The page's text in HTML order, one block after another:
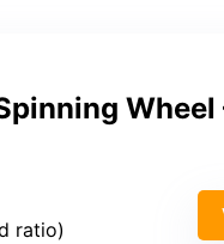
Wheel
ratio)